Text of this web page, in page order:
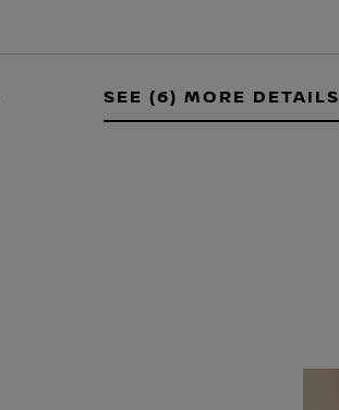
SEE (6) MORE DETAILS